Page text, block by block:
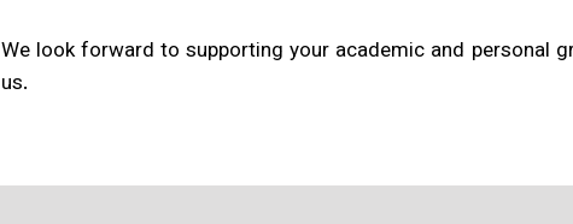
We look forward to supporting your academic and personal
us.